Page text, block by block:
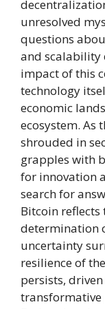
unresolved
questions
and scalability
impact of this
technology
economic
ecosystem. As
shrouded in
grapples with
for innovation
search for
Bitcoin
determination
uncertainty
resilience of
persists,
transformative